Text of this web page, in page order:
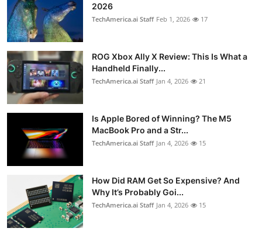
2026
TechAmerica.ai Staff Feb 1, 2026 17
ROG Xbox Ally X Review: This Is What a
Handheld Finally...
TechAmerica.ai Staff Jan 4, 2026 21
Is Apple Bored of Winning? The M5
MacBook Pro and a Str...
TechAmerica.ai Staff Jan 4, 2026 15
How Did RAM Get So Expensive? And
Why It’s Probably Goi...
TechAmerica.ai Staff Jan 4, 2026 15